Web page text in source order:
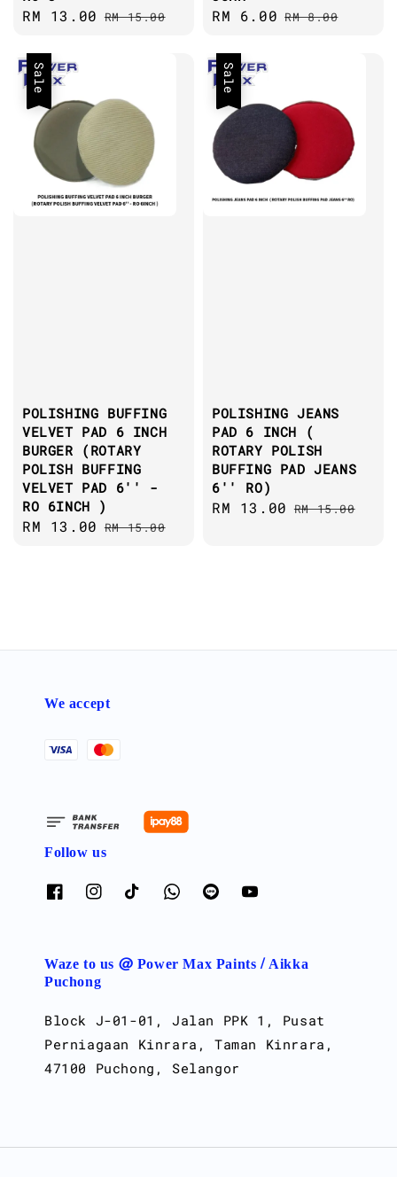
Sale
RM 13.00 Regular
RM 15.00
Sale
RM 6.00 Regular
RM 8.00
Sale
POLISHING BUFFING
VELVET PAD 6 INCH
BURGER (ROTARY
POLISH BUFFING
VELVET PAD 6'' -
RO 6INCH )
Sale
RM 13.00 Regular
RM 15.00
Sale
POLISHING JEANS
PAD 6 INCH (
ROTARY POLISH
BUFFING PAD JEANS
6'' RO)
Sale
RM 13.00 Regular
RM 15.00
We accept
Follow us
Waze to us @ Power Max Paints / Aikka
Puchong
Block J-01-01, Jalan PPK 1, Pusat
Perniagaan Kinrara, Taman Kinrara,
47100 Puchong, Selangor